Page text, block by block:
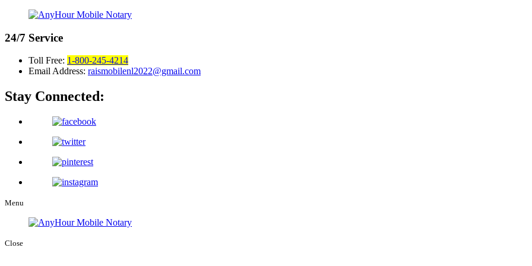
24/7 Service
Toll Free: 1-800-245-4214
Email Address: raismobilenl2022@gmail.com
Stay Connected:
Menu
Close